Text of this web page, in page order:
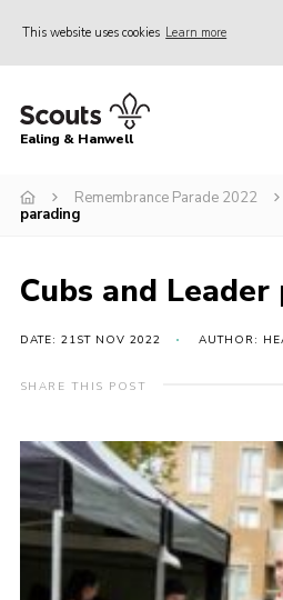
This website uses cookies Learn more
Home
Join
Events
Contact
Privacy Policy
Sitemap
Ealing & Hanwell
Remembrance Parade 2022
parading
Cubs and
DATE: 21ST NOV 2022 AUTHOR:
SHARE THIS POST